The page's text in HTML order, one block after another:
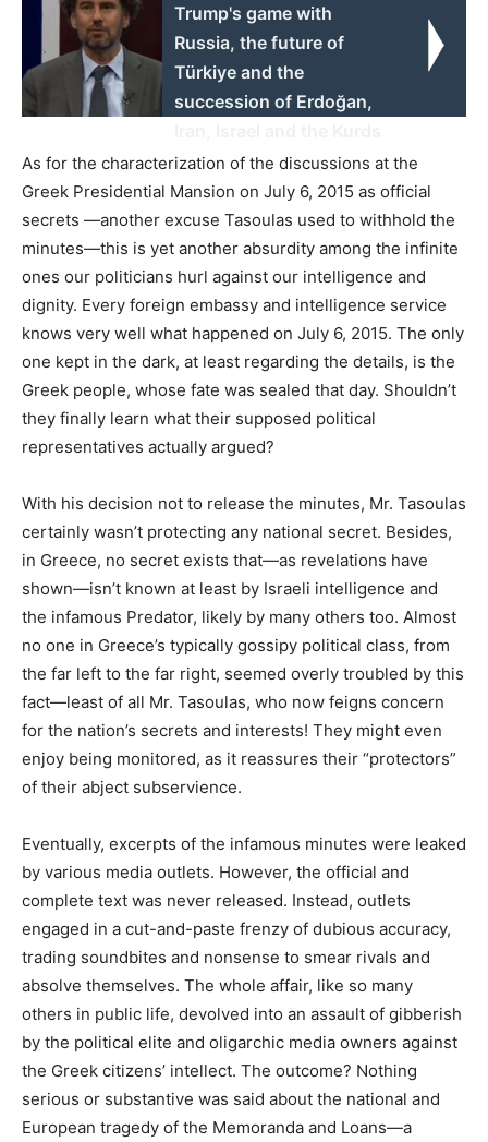
Trump's game with
Russia, the future of
Türkiye and the
succession of Erdoğan,
As for the characterization of the discussions at the
Greek Presidential Mansion on July 6, 2015 as official
secrets —another excuse Tasoulas used to withhold the
minutes—this is yet another absurdity among the infinite
ones our politicians hurl against our intelligence and
dignity. Every foreign embassy and intelligence service
knows very well what happened on July 6, 2015. The only
one kept in the dark, at least regarding the details, is the
Greek people, whose fate was sealed that day. Shouldn’t
they finally learn what their supposed political
representatives actually argued?
With his decision not to release the minutes, Mr. Tasoulas
certainly wasn’t protecting any national secret. Besides,
in Greece, no secret exists that—as revelations have
shown—isn’t known at least by Israeli intelligence and
the infamous Predator, likely by many others too. Almost
no one in Greece’s typically gossipy political class, from
the far left to the far right, seemed overly troubled by this
fact—least of all Mr. Tasoulas, who now feigns concern
for the nation’s secrets and interests! They might even
enjoy being monitored, as it reassures their “protectors”
of their abject subservience.
Eventually, excerpts of the infamous minutes were leaked
by various media outlets. However, the official and
complete text was never released. Instead, outlets
engaged in a cut-and-paste frenzy of dubious accuracy,
trading soundbites and nonsense to smear rivals and
absolve themselves. The whole affair, like so many
others in public life, devolved into an assault of gibberish
by the political elite and oligarchic media owners against
the Greek citizens’ intellect. The outcome? Nothing
serious or substantive was said about the national and
European tragedy of the Memoranda and Loans—a